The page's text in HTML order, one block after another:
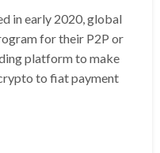
in early 2020, global
for their P2P or
platform to make
to fiat payment